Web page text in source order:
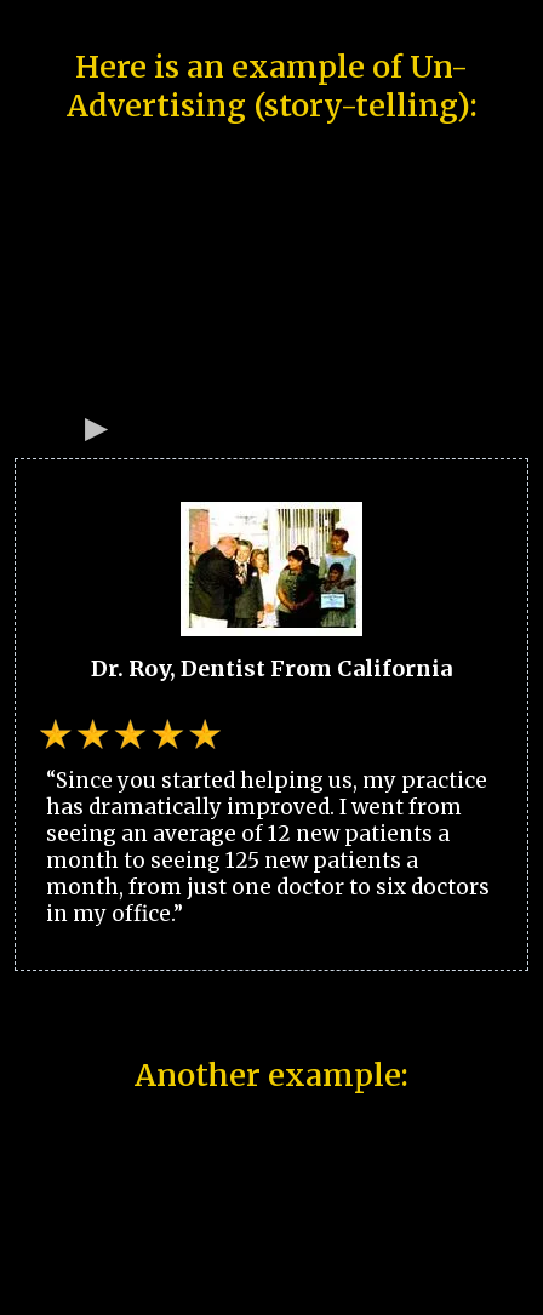
Here is an example of Un-
Advertising (story-telling):
Dr. Roy, Dentist From California
“Since you started helping us, my practice
has dramatically improved. I went from
seeing an average of 12 new patients a
month to seeing 125 new patients a
month, from just one doctor to six doctors
in my office.”
Another example: